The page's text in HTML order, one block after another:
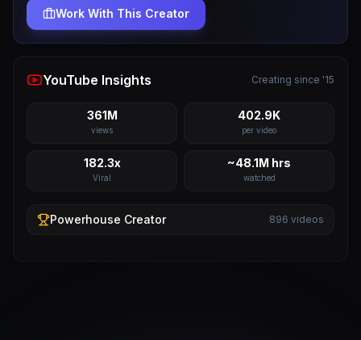
Work With This Creator
YouTube Insights Creating since '15
361M
views
402.9K
per video
182.3x
Viral
~48.1M hrs
watched
Powerhouse Creator 896 videos